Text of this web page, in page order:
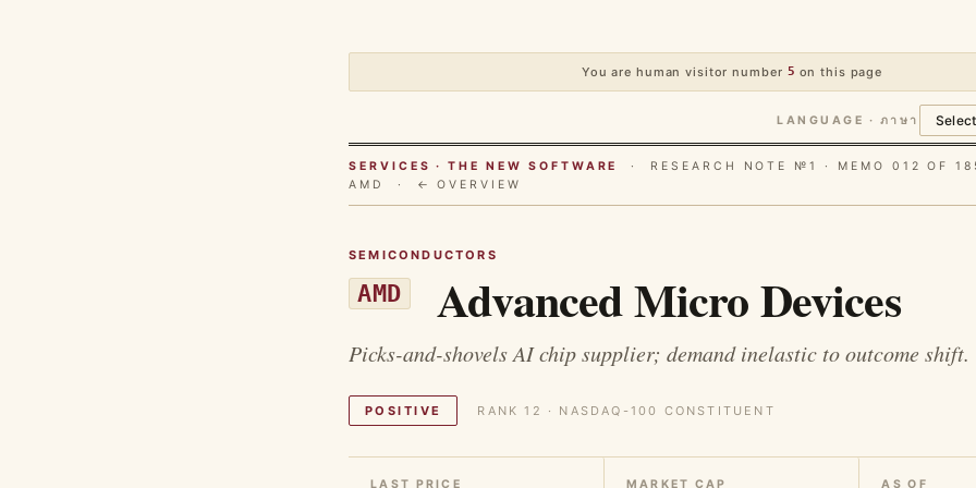
You are human visitor number 5 on this page
LANGUAGE · ภาษา
SERVICES · THE NEW SOFTWARE
· RESEARCH NOTE №1 · MEMO 012 OF
AMD ·
← OVERVIEW
SEMICONDUCTORS
AMD Advanced Micro Devices
Picks-and-shovels AI chip supplier; demand inelastic to outcome shift.
POSITIVE RANK 12 · NASDAQ-100 CONSTITUENT
LAST PRICE MARKET CAP AS OF